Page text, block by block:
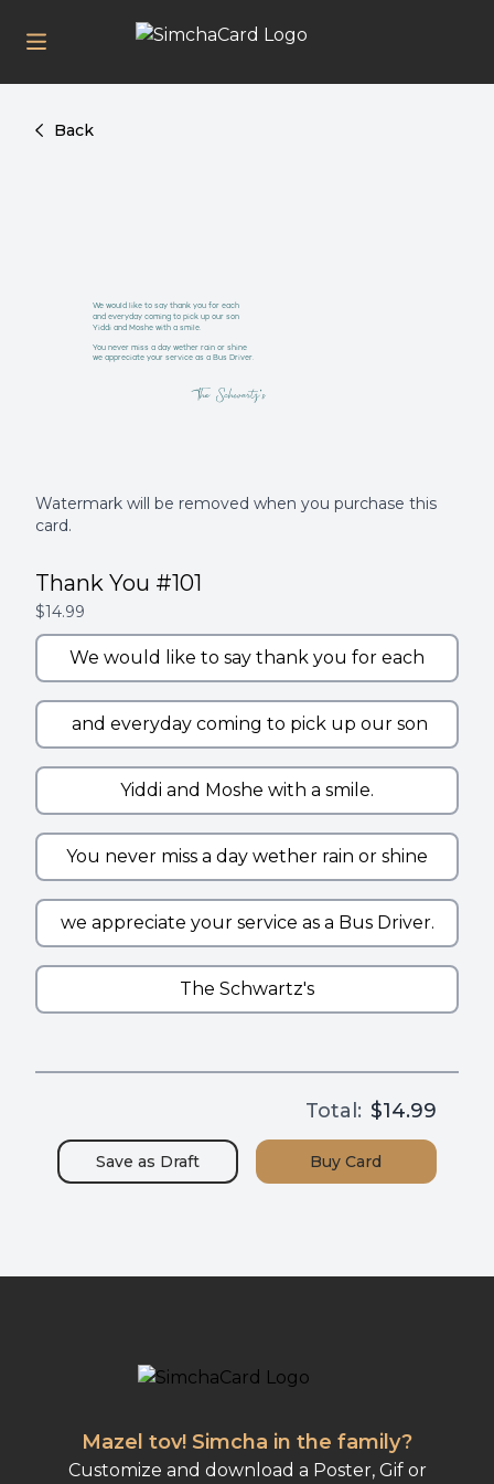
Back
Thank You #101
$14.99
Total: $14.99
Save as Draft BuyCard
The Schwartz's
we appreciate your service as a Bus Driver.
You never miss a day wether rain or shine
Yiddi and Moshe with a smile.
and everyday coming to pick up our son
We would like to say thank you for each
Watermark will be removed when you purchase this
card.
Mazel tov! Simcha in the family?
Customize and download a Poster, Gif or